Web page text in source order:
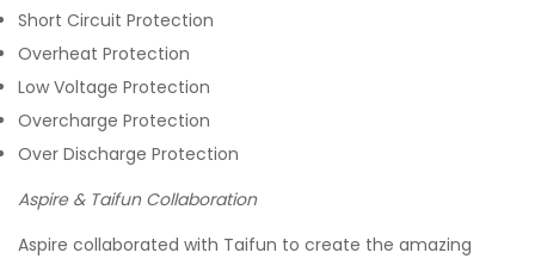
Short Circuit Protection
Overheat Protection
Low Voltage Protection
Overcharge Protection
Over Discharge Protection
Aspire & Taifun Collaboration
Aspire collaborated with Taifun to create the amazing